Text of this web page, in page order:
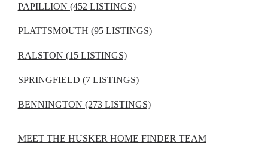
PAPILLION (452 LISTINGS)
PLATTSMOUTH (95 LISTINGS)
RALSTON (15 LISTINGS)
SPRINGFIELD (7 LISTINGS)
BENNINGTON (273 LISTINGS)
MEET THE HUSKER HOME FINDER TEAM